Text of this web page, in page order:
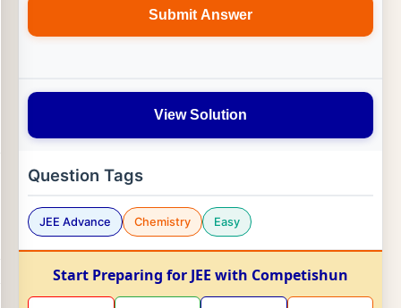
Submit Answer
View Solution
Question Tags
JEE Advance Chemistry Easy
Start Preparing for JEE with Competishun